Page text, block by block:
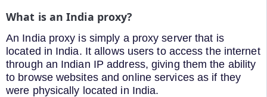
What is an India proxy?
An India proxy is simply a proxy server that is
located in India. It allows users to access the internet
through an Indian IP address, giving them the ability
to browse websites and online services as if they
were physically located in India.